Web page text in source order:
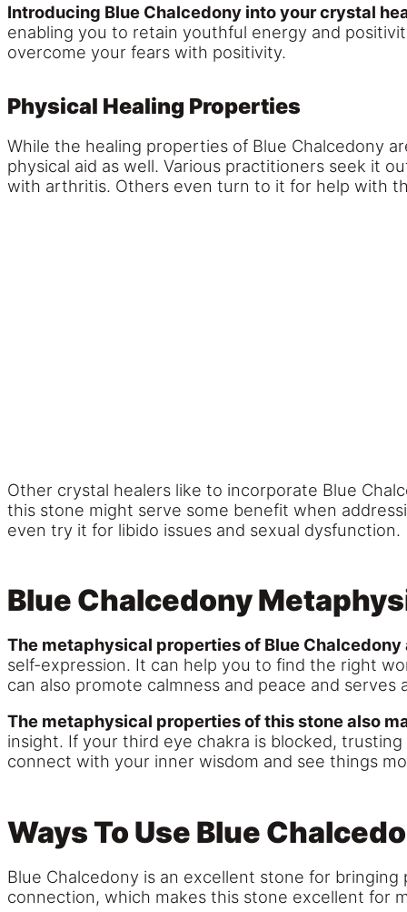
Introducing Blue Chalcedony into your crystal
enabling you to retain youthful energy and
overcome your fears with positivity.
Physical Healing Properties
While the healing properties of Blue Chalcedony
physical aid as well. Various practitioners seek it
with arthritis. Others even turn to it for help with
Other crystal healers like to incorporate Blue
this stone might serve some benefit when
even try it for libido issues and sexual dysfunction.
Blue Chalcedony
The metaphysical properties of Blue
self-expression. It can help you to find the right
can also promote calmness and peace and serves
The metaphysical properties of this stone also
insight. If your third eye chakra is blocked,
connect with your inner wisdom and see things
Ways To Use Blue
Blue Chalcedony is an excellent stone for
connection, which makes this stone excellent for